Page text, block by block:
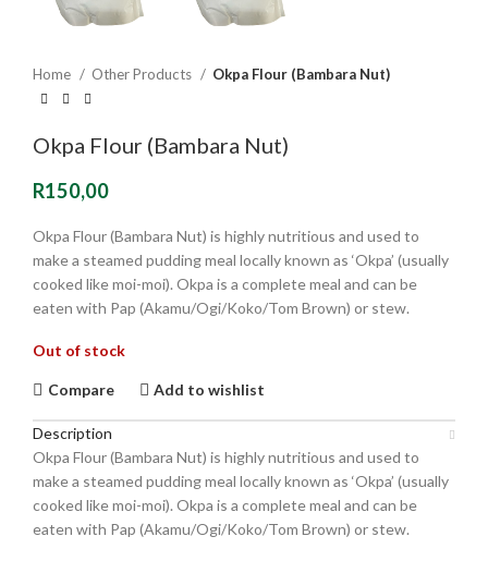
Home Other Products Okpa Flour (Bambara Nut)
Okpa Flour (Bambara Nut)
R150,00
Okpa Flour (Bambara Nut) is highly nutritious and used to
make a steamed pudding meal locally known as ‘Okpa’ (usually
cooked like moi-moi). Okpa is a complete meal and can be
eaten with Pap (Akamu/Ogi/Koko/Tom Brown) or stew.
Out of stock
Compare Add to wishlist
Description
Okpa Flour (Bambara Nut) is highly nutritious and used to
make a steamed pudding meal locally known as ‘Okpa’ (usually
cooked like moi-moi). Okpa is a complete meal and can be
eaten with Pap (Akamu/Ogi/Koko/Tom Brown) or stew.